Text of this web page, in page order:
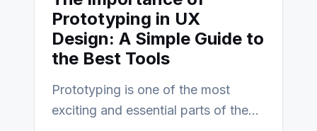
Prototyping in UX
Design: A Simple Guide to
the Best Tools
Prototyping is one of the most
exciting and essential parts of the